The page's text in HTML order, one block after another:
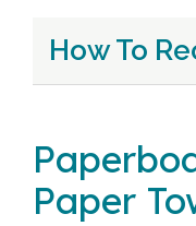
How To
Paper